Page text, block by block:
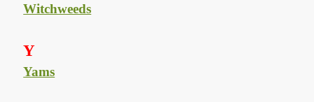
Witchweeds
Y
Yams